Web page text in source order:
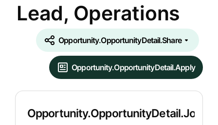
Lead, Operations
Opportunity.OpportunityDetail.Share
Opportunity.OpportunityDetail.Apply